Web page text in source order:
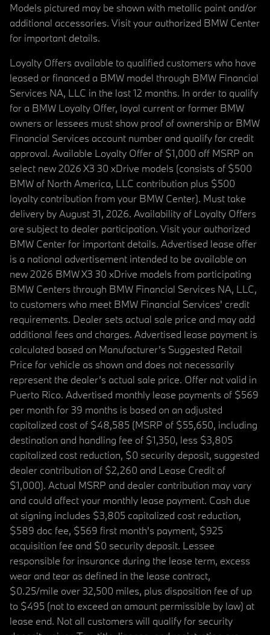
Models pictured may be shown with metallic paint and/or
additional accessories. Visit your authorized BMW Center
for important details.
Loyalty Offers available to qualified customers who have
leased or financed a BMW model through BMW Financial
Services NA, LLC in the last 12 months. In order to qualify
for a BMW Loyalty Offer, loyal current or former BMW
owners or lessees must show proof of ownership or BMW
Financial Services account number and qualify for credit
approval. Available Loyalty Offer of $1,000 off MSRP on
select new 2026 X3 30 xDrive models (consists of $500
BMW of North America, LLC contribution plus $500
loyalty contribution from your BMW Center). Must take
delivery by August 31, 2026. Availability of Loyalty Offers
are subject to dealer participation. Visit your authorized
BMW Center for important details. Advertised lease offer
is a national advertisement intended to be available on
new 2026 BMW X3 30 xDrive models from participating
BMW Centers through BMW Financial Services NA, LLC,
to customers who meet BMW Financial Services' credit
requirements. Dealer sets actual sale price and may add
additional fees and charges. Advertised lease payment is
calculated based on Manufacturer’s Suggested Retail
Price for vehicle as shown and does not necessarily
represent the dealer’s actual sale price. Offer not valid in
Puerto Rico. Advertised monthly lease payments of $569
per month for 39 months is based on an adjusted
capitalized cost of $48,585 (MSRP of $55,650, including
destination and handling fee of $1,350, less $3,805
capitalized cost reduction, $0 security deposit, suggested
dealer contribution of $2,260 and Lease Credit of
$1,000). Actual MSRP and dealer contribution may vary
and could affect your monthly lease payment. Cash due
at signing includes $3,805 capitalized cost reduction,
$589 doc fee, $569 first month's payment, $925
acquisition fee and $0 security deposit. Lessee
responsible for insurance during the lease term, excess
wear and tear as defined in the lease contract,
$0.25/mile over 32,500 miles, plus disposition fee of up
to $495 (not to exceed an amount permissible by law) at
lease end. Not all customers will qualify for security